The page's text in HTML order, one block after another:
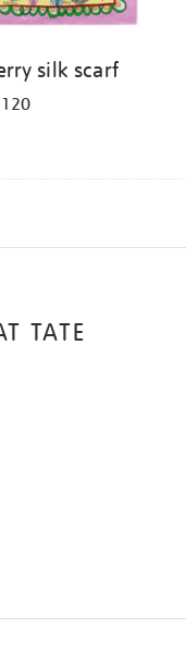
silk scarf
TATE